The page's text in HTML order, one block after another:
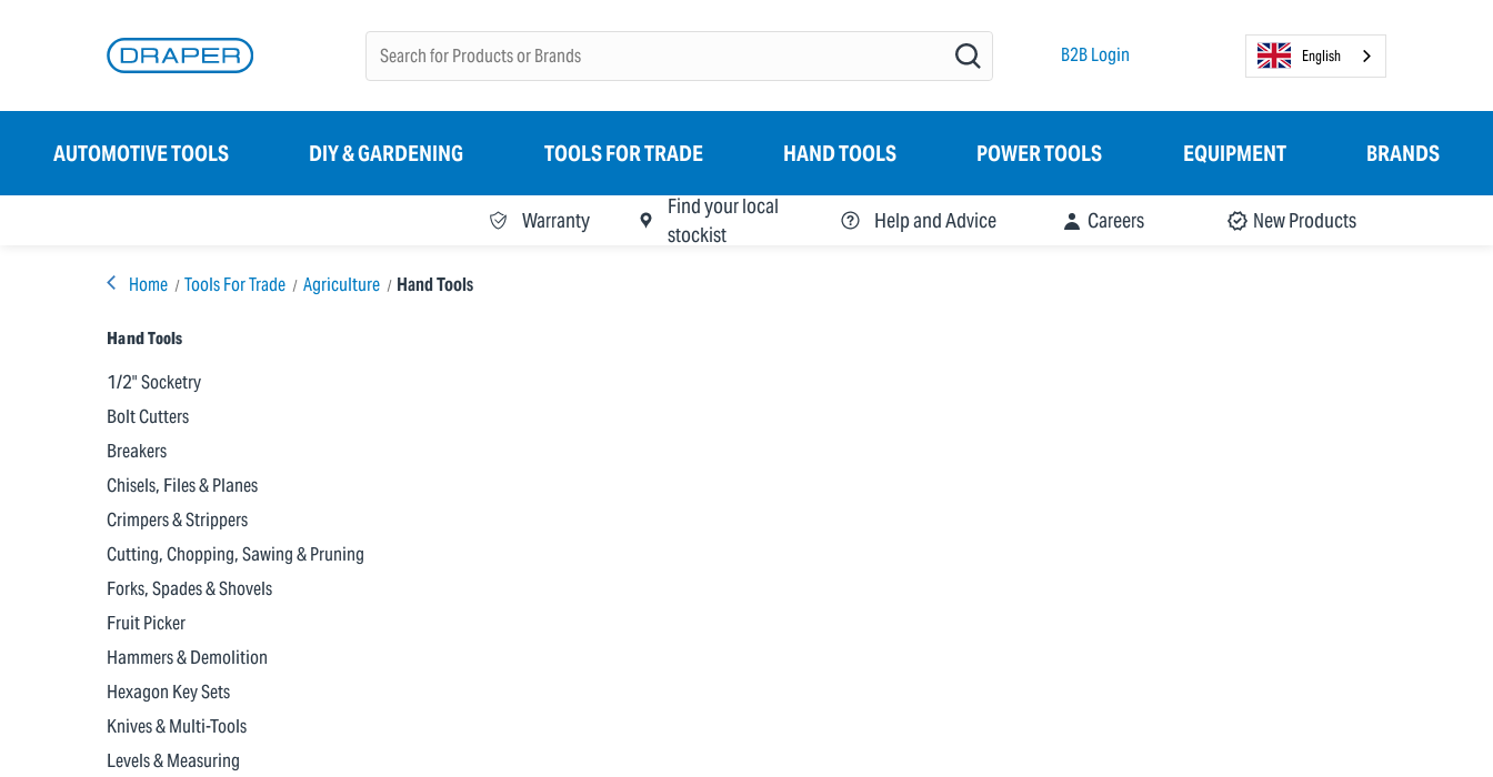
B2B Login English
AUTOMOTIVE TOOLS DIY & GARDENING TOOLS FOR TRADE HAND TOOLS POWER TOOLS EQUIPMENT BRANDS
Warranty
Find your local
stockist
Help and Advice Careers New Products
Home Tools For Trade Agriculture Hand Tools
Hand Tools
1/2" Socketry
Bolt Cutters
Breakers
Chisels, Files & Planes
Crimpers & Strippers
Cutting, Chopping, Sawing & Pruning
Forks, Spades & Shovels
Fruit Picker
Hammers & Demolition
Hexagon Key Sets
Knives & Multi-Tools
Levels & Measuring